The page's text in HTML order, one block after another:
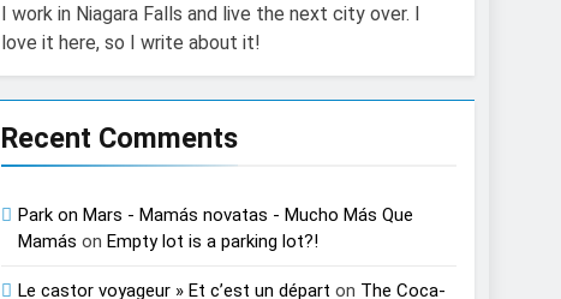
I work in Niagara Falls and live the next city over. I
love it here, so I write about it!
Recent Comments
Park on Mars - Mamás novatas - Mucho Más Que
Mamás on Empty lot is a parking lot?!
Le castor voyageur » Et c’est un départ on The Coca-